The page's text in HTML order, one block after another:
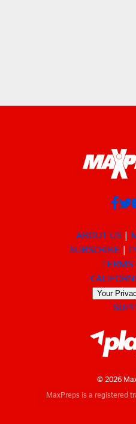
ABOUT US
SUBSCRIBE
TERMS
Your
© 2026
MaxPreps is a registered